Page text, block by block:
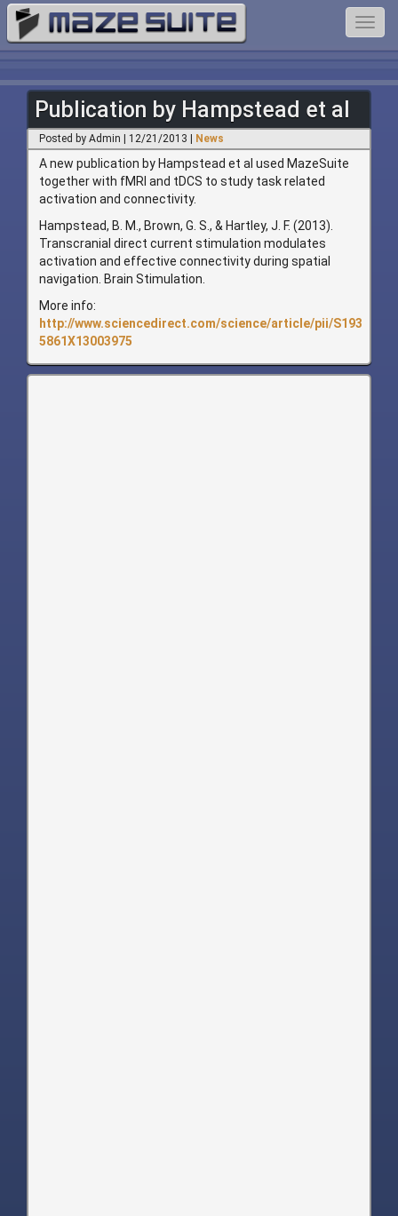
Publication by Hampstead et al
Posted by Admin | 12/21/2013 | News
A new publication by Hampstead et al used MazeSuite
together with fMRI and tDCS to study task related
activation and connectivity.
Hampstead, B. M., Brown, G. S., & Hartley, J. F. (2013).
Transcranial direct current stimulation modulates
activation and effective connectivity during spatial
navigation. Brain Stimulation.
More info:
http://www.sciencedirect.com/science/article/pii/S193
5861X13003975